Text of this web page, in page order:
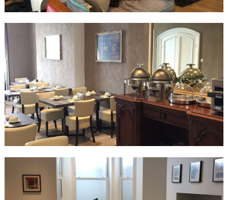
2 x super king beds
En-suite wet room
Sea view
Superior Family Room
2 x super king beds
En-suite wet room
Sea view
Halvard Junior Suite
Super king bed
En-suite wet room
Bath and walk in shower
Sea View